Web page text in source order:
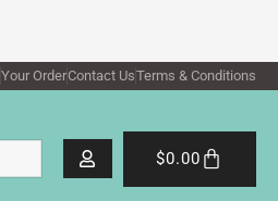
Your OrderContact UsTerms & Conditions
$0.00Cart